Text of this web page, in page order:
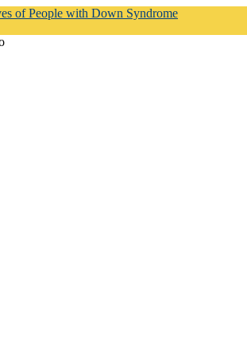
of People with Down Syndrome